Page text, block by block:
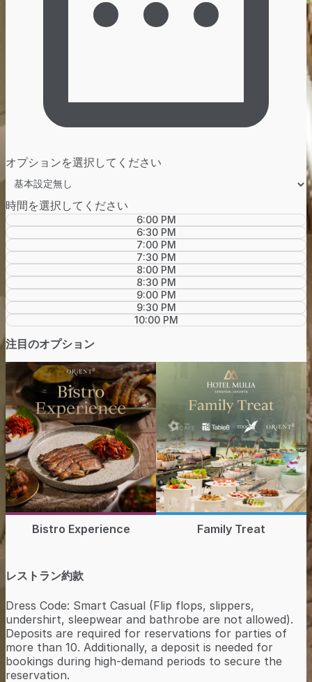
オプションを選択してください
時間を選択してください
6:00 PM
6:30 PM
7:00 PM
7:30 PM
8:00 PM
8:30 PM
9:00 PM
9:30 PM
10:00 PM
注目のオプション
Bistro Experience Family Treat
レストラン約款
Dress Code: Smart Casual (Flip flops, slippers,
undershirt, sleepwear and bathrobe are not allowed).
Deposits are required for reservations for parties of
more than 10. Additionally, a deposit is needed for
bookings during high-demand periods to secure the
reservation.